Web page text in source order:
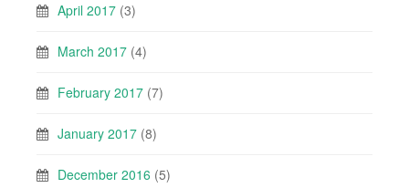
April 2017 (3)
March 2017 (4)
February 2017 (7)
January 2017 (8)
December 2016 (5)